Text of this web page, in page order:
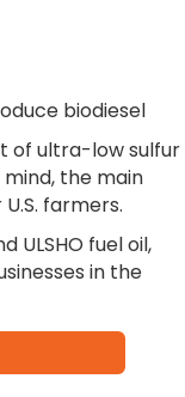
of ultra-low sulfur
the main
farmers.
ULSHO fuel oil,
in the